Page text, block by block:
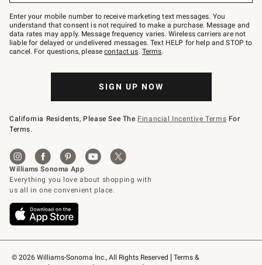
© 2026 Williams-Sonoma Inc., All Rights Reserved
Terms &
Join
–
text
JOINWS
to
79094.
Enter your mobile number to receive marketing text messages. You
understand that consent is not required to make a purchase. Message and
data rates may apply. Message frequency varies. Wireless carriers are not
liable for delayed or undelivered messages. Text HELP for help and STOP to
cancel. For questions, pleasecontact us. Terms.
SIGN UP NOW
California Residents, Please See The Financial Incentive Terms For
Terms.